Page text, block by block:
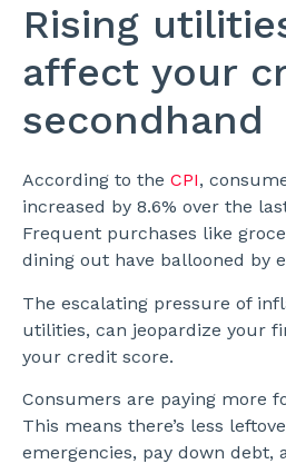
Rising
affect your
secondhand
According to the CPI,
increased by 8.6% over the
Frequent purchases like
dining out have ballooned by
The escalating pressure of
utilities, can jeopardize your
your credit score.
Consumers are paying more
This means there’s less
emergencies, pay down debt,